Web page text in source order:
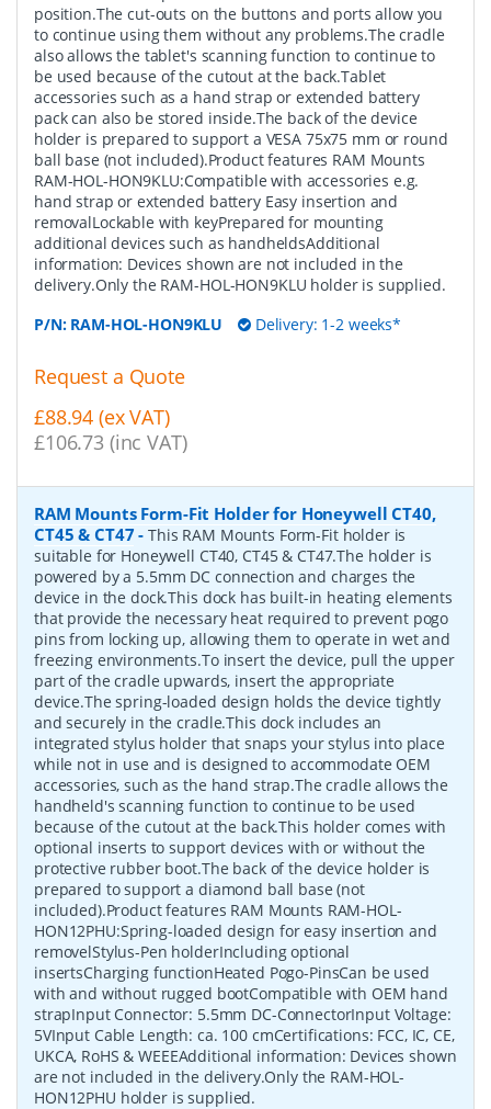
position.The cut-outs on the buttons and ports allow you
to continue using them without any problems.The cradle
also allows the tablet's scanning function to continue to
be used because of the cutout at the back.Tablet
accessories such as a hand strap or extended battery
pack can also be stored inside.The back of the device
holder is prepared to support a VESA 75x75 mm or round
ball base (not included).Product features RAM Mounts
RAM-HOL-HON9KLU:Compatible with accessories e.g.
hand strap or extended battery Easy insertion and
removalLockable with keyPrepared for mounting
additional devices such as handheldsAdditional
information: Devices shown are not included in the
delivery.Only the RAM-HOL-HON9KLU holder is supplied.
P/N: RAM-HOL-HON9KLU Delivery: 1-2 weeks*
Request a Quote
£88.94 (ex VAT)
£106.73 (inc VAT)
RAM Mounts Form-Fit Holder for Honeywell CT40,
CT45 & CT47 -This RAM Mounts Form-Fit holder is
suitable for Honeywell CT40, CT45 & CT47.The holder is
powered by a 5.5mm DC connection and charges the
device in the dock.This dock has built-in heating elements
that provide the necessary heat required to prevent pogo
pins from locking up, allowing them to operate in wet and
freezing environments.To insert the device, pull the upper
part of the cradle upwards, insert the appropriate
device.The spring-loaded design holds the device tightly
and securely in the cradle.This dock includes an
integrated stylus holder that snaps your stylus into place
while not in use and is designed to accommodate OEM
accessories, such as the hand strap.The cradle allows the
handheld's scanning function to continue to be used
because of the cutout at the back.This holder comes with
optional inserts to support devices with or without the
protective rubber boot.The back of the device holder is
prepared to support a diamond ball base (not
included).Product features RAM Mounts RAM-HOL-
HON12PHU:Spring-loaded design for easy insertion and
removelStylus-Pen holderIncluding optional
insertsCharging functionHeated Pogo-PinsCan be used
with and without rugged bootCompatible with OEM hand
strapInput Connector: 5.5mm DC-ConnectorInput Voltage:
5VInput Cable Length: ca. 100 cmCertifications: FCC, IC, CE,
UKCA, RoHS & WEEEAdditional information: Devices shown
are not included in the delivery.Only the RAM-HOL-
HON12PHU holder is supplied.